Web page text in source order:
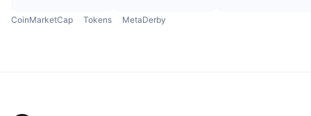
CoinMarketCap Tokens MetaDerby